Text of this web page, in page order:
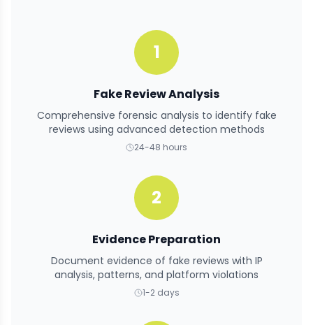
1
Fake Review Analysis
Comprehensive forensic analysis to identify fake
reviews using advanced detection methods
24-48 hours
2
Evidence Preparation
Document evidence of fake reviews with IP
analysis, patterns, and platform violations
1-2 days